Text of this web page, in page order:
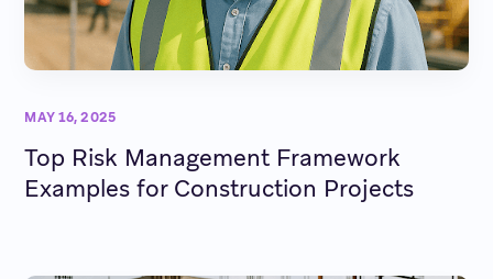
MAY 16, 2025
Top Risk Management Framework
Examples for Construction Projects